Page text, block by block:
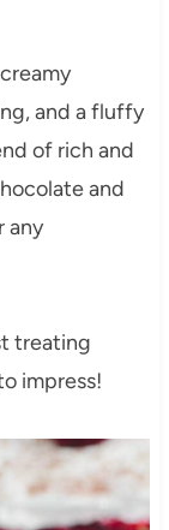
and a fluffy
of rich and
and
any
treating
impress!